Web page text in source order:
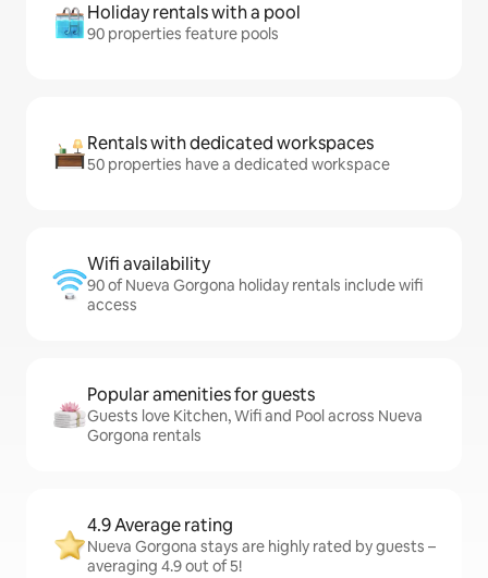
Holiday rentals with a pool
90 properties feature pools
Rentals with dedicated workspaces
50 properties have a dedicated workspace
Wifi availability
90 of Nueva Gorgona holiday rentals include wifi
access
Popular amenities for guests
Guests love Kitchen, Wifi and Pool across Nueva
Gorgona rentals
4.9 Average rating
Nueva Gorgona stays are highly rated by guests –
averaging 4.9 out of 5!